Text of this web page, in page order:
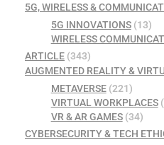
5G, WIRELESS &
5G INNOVATIONS(13)
WIRELESS
ARTICLE (343)
AUGMENTED REALITY &
METAVERSE(221)
VIRTUAL WORKPLACES
VR & AR GAMES(34)
CYBERSECURITY & TECH